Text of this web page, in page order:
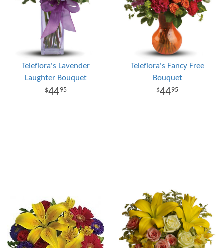
Teleflora's Lavender
Laughter Bouquet
4495
Teleflora's Fancy Free
Bouquet
4495